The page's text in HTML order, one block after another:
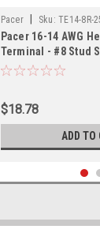
Pacer Sku: TE14-8R-
Pacer 16-14 AWG
Terminal - #8 Stud
$18.78
ADD TO